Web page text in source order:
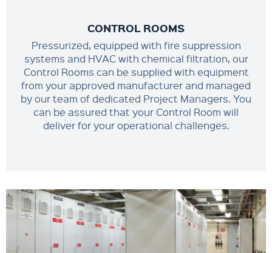
CONTROL ROOMS
Pressurized, equipped with fire suppression
systems and HVAC with chemical filtration, our
Control Rooms can be supplied with equipment
from your approved manufacturer and managed
by our team of dedicated Project Managers. You
can be assured that your Control Room will
deliver for your operational challenges.